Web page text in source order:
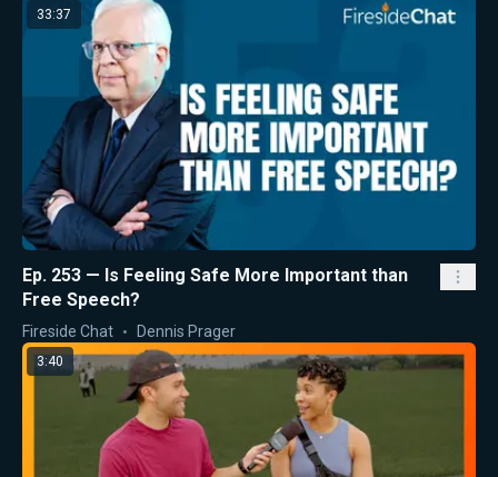
33:37
Ep. 253 — Is Feeling Safe More Important than
Free Speech?
Fireside Chat Dennis Prager
3:40